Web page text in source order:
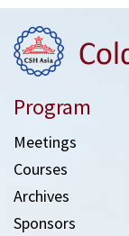
Program
Meetings
Courses
Archives
Sponsors